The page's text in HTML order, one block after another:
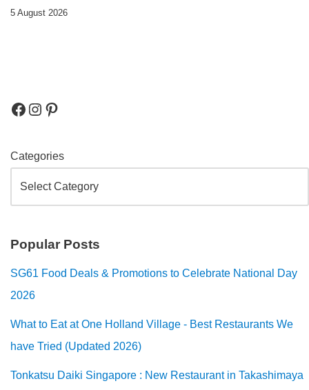
5 August 2026
Categories
Popular Posts
SG61 Food Deals & Promotions to Celebrate National Day
2026
What to Eat at One Holland Village - Best Restaurants We
have Tried (Updated 2026)
Tonkatsu Daiki Singapore : New Restaurant in Takashimaya